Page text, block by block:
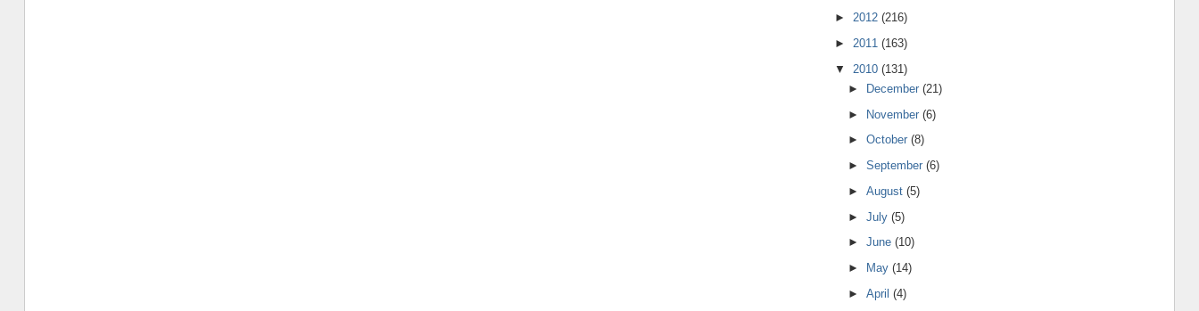
► 2012 (216)
► 2011 (163)
▼ 2010 (131)
►
December(21)
► November(6)
►October(8)
►September(6)
►August(5)
►July(5)
►June(10)
►
May(14)
►April(4)